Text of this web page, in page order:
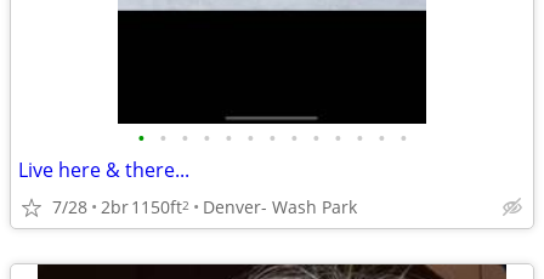
• • • • • • • • • • • • •
Live here & there...
7/28 2br1150ft2 Denver- Wash Park